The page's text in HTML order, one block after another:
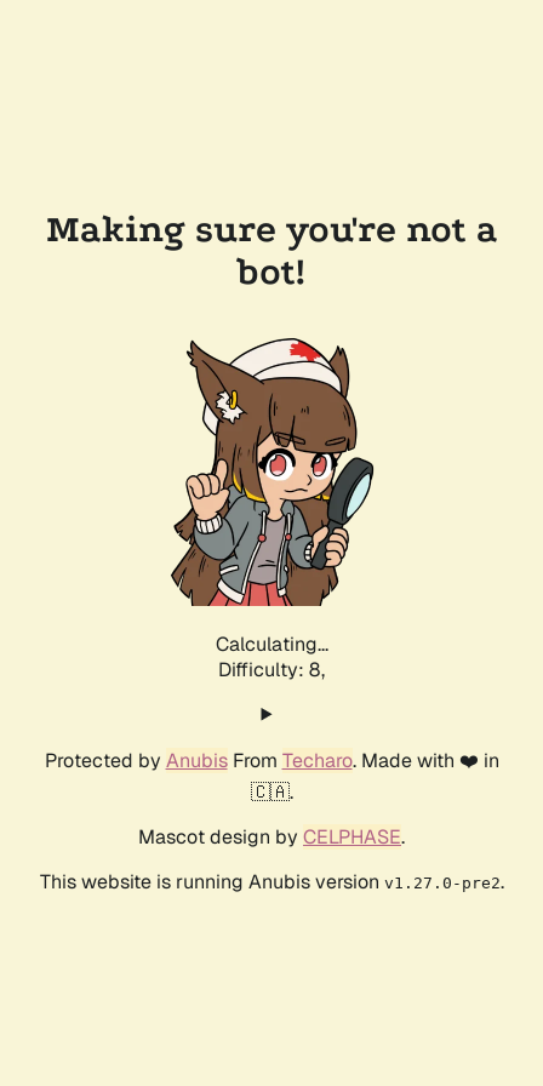
Making sure you're not a
bot!
Calculating...
Difficulty: 8,
Protected by AnubisFrom Techaro. Made with ❤️ in
🇨🇦.
Mascot design by CELPHASE.
This website is running Anubis version v1.27.0-pre2.